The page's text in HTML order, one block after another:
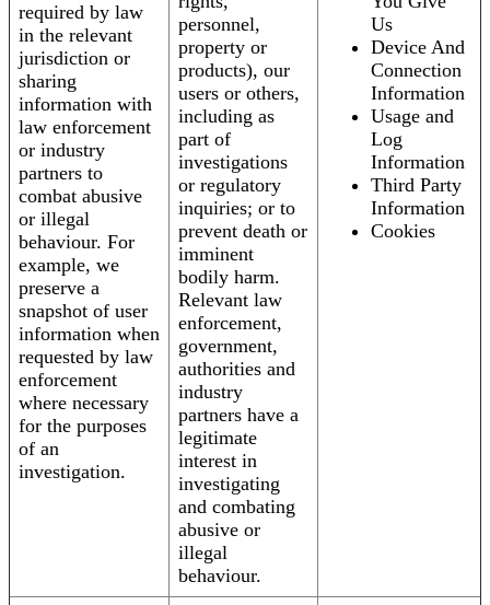
required by law
in the relevant
jurisdiction or
sharing
information with
law enforcement
or industry
partners to
combat abusive
or illegal
behaviour. For
example, we
preserve a
snapshot of user
information when
requested by law
enforcement
where necessary
for the purposes
of an
investigation.
personnel,
property or
products), our
users or others,
including as
part of
investigations
or regulatory
inquiries; or to
prevent death or
imminent
bodily harm.
Relevant law
enforcement,
government,
authorities and
industry
partners have a
legitimate
interest in
investigating
and combating
abusive or
illegal
behaviour.
Us
Device And
Connection
Information
Usage and
Log
Information
Third Party
Information
Cookies